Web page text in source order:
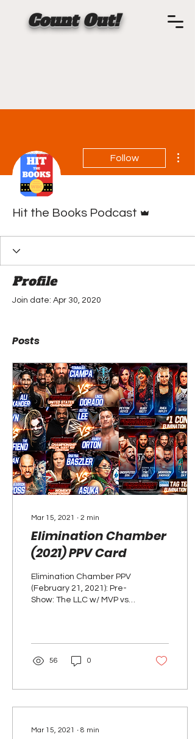
Count Out!
Follow
Hit the Books Podcast
Profile
Join date: Apr 30, 2020
Posts
Mar 15, 2021 ∙ 2 min
Elimination Chamber
(2021) PPV Card
Elimination Chamber PPV
(February 21, 2021): Pre-
Show: The LLC w/ MVP vs.
56 0
Mar 15, 2021 ∙ 8 min